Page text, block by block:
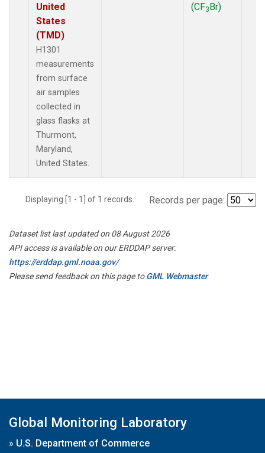
United
States
(TMD)
H1301
measurements
from surface
air samples
collected in
glass flasks at
Thurmont,
Maryland,
United States.
(CF3Br)
Displaying [1 - 1] of 1 records. Records per page:
Dataset list last updated on 08 August 2026
API access is available on our ERDDAP server:
https://erddap.gml.noaa.gov/
Please send feedback on this page toGML Webmaster
Global Monitoring Laboratory
» U.S. Department of Commerce